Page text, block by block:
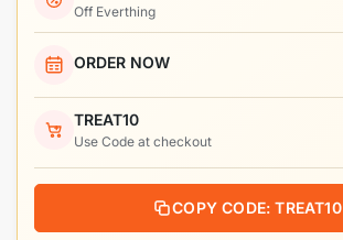
Off Everthing
ORDER NOW
TREAT10
Use Code at checkout
COPY CODE: TREAT10